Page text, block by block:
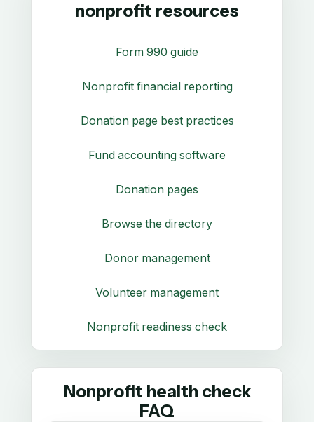
nonprofit resources
Form 990 guide
Nonprofit financial reporting
Donation page best practices
Fund accounting software
Donation pages
Browse the directory
Donor management
Volunteer management
Nonprofit readiness check
Nonprofit health check
FAQ